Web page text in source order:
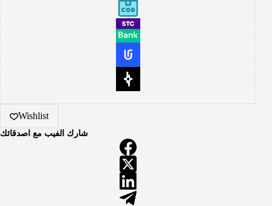
Wishlist
شارك الفيب مع اصدقائك